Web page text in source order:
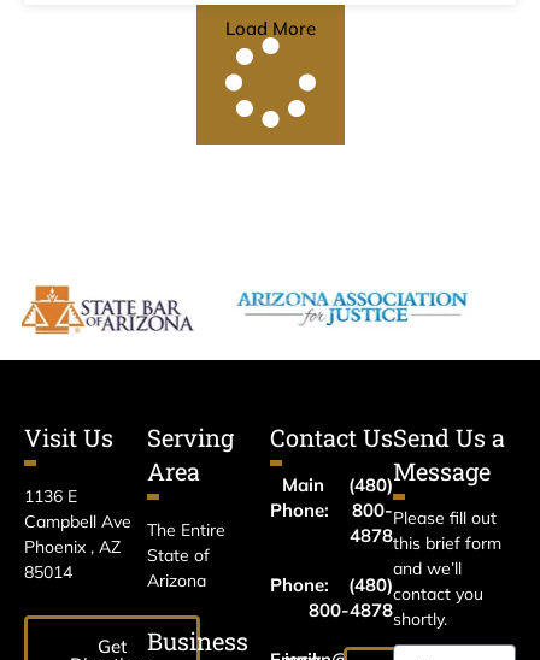
Load More
Visit Us
1136 E
Campbell Ave
Phoenix , AZ
85014
Get
Serving
Area
The Entire
State of
Arizona
Business
Contact Us
Main
Phone:
(480)
800-
4878
Phone:
(480)
800-4878
Send Us a
Message
Please fill out
this brief form
and we’ll
contact you
shortly.